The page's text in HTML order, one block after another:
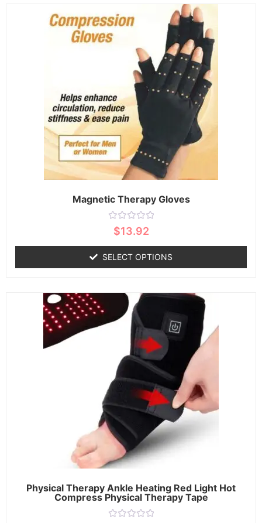
Magnetic Therapy Gloves
Rated
of
5
$13.92
SELECT OPTIONS
Physical Therapy Ankle Heating Red Light Hot
Compress Physical Therapy Tape